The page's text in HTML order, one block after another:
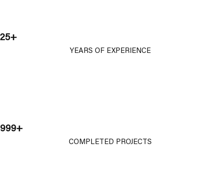
25+
YEARS OF EXPERIENCE
999+
COMPLETED PROJECTS